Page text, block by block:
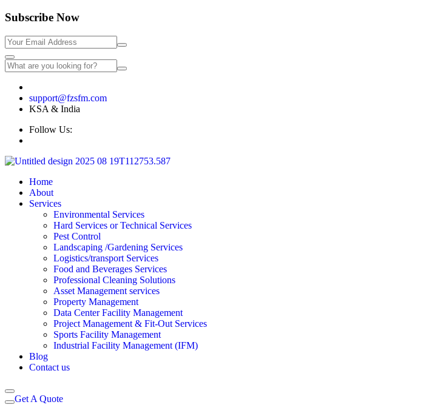
Subscribe Now
support@fzsfm.com
KSA & India
Follow Us:
Home
About
Services
Environmental Services
Hard Services or Technical Services
Pest Control
Landscaping /Gardening Services
Logistics/transport Services
Food and Beverages Services
Professional Cleaning Solutions
Asset Management services
Property Management
Data Center Facility Management
Project Management & Fit-Out Services
Sports Facility Management
Industrial Facility Management (IFM)
Blog
Contact us
Get A Quote